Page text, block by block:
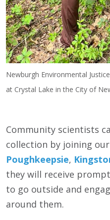
Newburgh Environmental
at Crystal Lake in the City of
Community scientists
collection by joining
Poughkeepsie,
they will receive
to go outside and
around them.